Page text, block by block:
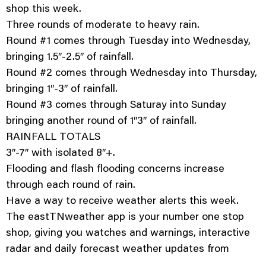
shop this week.
Three rounds of moderate to heavy rain.
Round #1 comes through Tuesday into Wednesday,
bringing 1.5″-2.5″ of rainfall.
Round #2 comes through Wednesday into Thursday,
bringing 1″-3″ of rainfall.
Round #3 comes through Saturay into Sunday
bringing another round of 1″3″ of rainfall.
RAINFALL TOTALS
3″-7″ with isolated 8″+.
Flooding and flash flooding concerns increase
through each round of rain.
Have a way to receive weather alerts this week.
The eastTNweather app is your number one stop
shop, giving you watches and warnings, interactive
radar and daily forecast weather updates from